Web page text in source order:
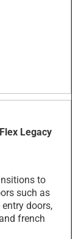
Legacy
to
such as
doors,
french